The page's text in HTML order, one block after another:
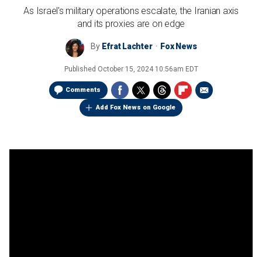
As Israel's military operations escalate, the Iranian axis
and its proxies are on edge
By Efrat Lachter Fox News
Published October 15, 2024 10:56am EDT
Comments
Add Fox News on Google